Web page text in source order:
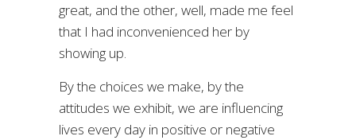
great, and the other, well, made me feel
that I had inconvenienced her by
showing up.
By the choices we make, by the
attitudes we exhibit, we are influencing
lives every day in positive or negative